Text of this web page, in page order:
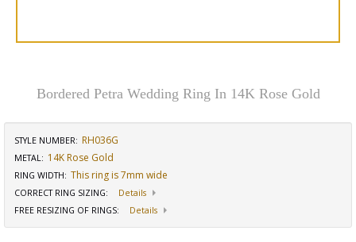
Bordered Petra Wedding Ring In 14K Rose Gold
STYLE NUMBER: RH036G
METAL: 14K Rose Gold
RING WIDTH: This ring is 7mm wide
CORRECT RING SIZING:
Details
FREE RESIZING OF RINGS: Details